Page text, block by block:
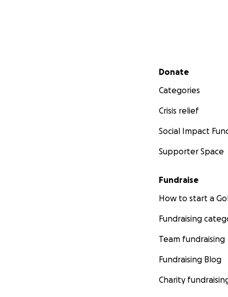
Secondary menu
Donate
Categories
Crisis relief
Social Impact
Supporter Space
Fundraise
How to start a
Fundraising
Team fundraising
Fundraising Blog
Charity